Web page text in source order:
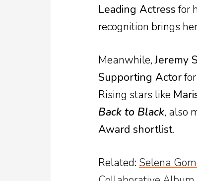
Leading Actressfor
recognition brings
Meanwhile,Jeremy
Supporting Actor
Rising stars like
Back to Black, also
Award shortlist.
Related: Selena